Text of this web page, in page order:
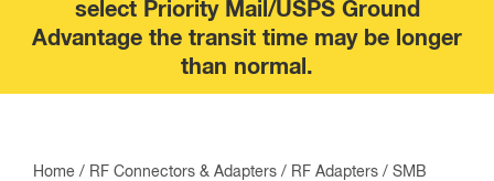
select Priority Mail/USPS Ground
Advantage the transit time may be longer
than normal.
Home / RF Connectors & Adapters / RF Adapters / SMB